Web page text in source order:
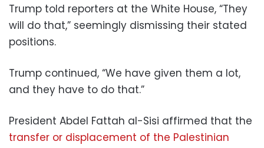
Trump told reporters at the White House, “They
will do that,” seemingly dismissing their stated
positions.
Trump continued, “We have given them a lot,
and they have to do that.”
President Abdel Fattah al-Sisi affirmed that the
transfer or displacement of the Palestinian